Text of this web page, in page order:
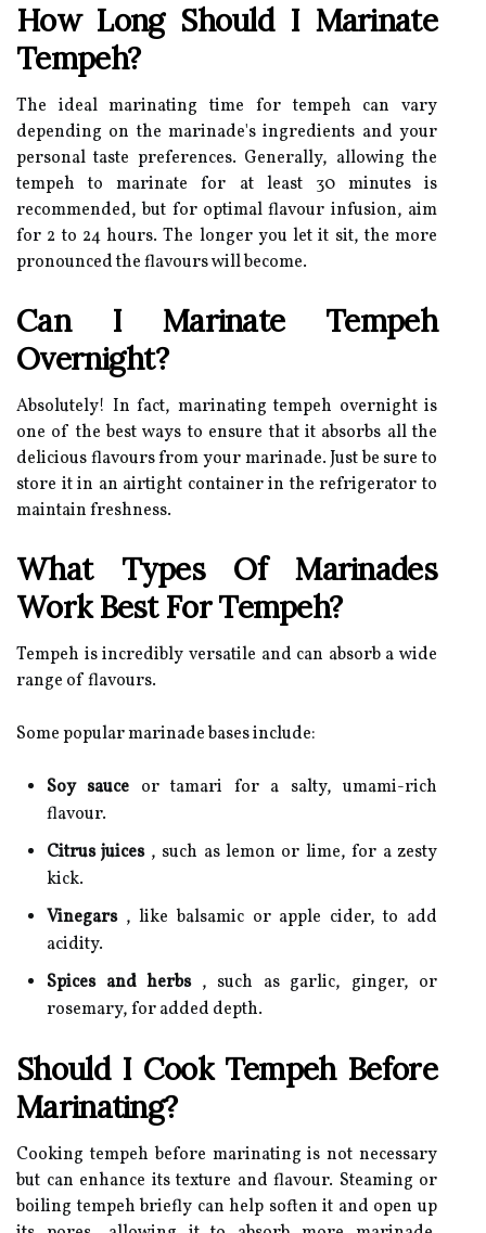
How Long Should I Marinate
Tempeh?
The ideal marinating time for tempeh can vary
depending on the marinade's ingredients and your
personal taste preferences. Generally, allowing the
tempeh to marinate for at least 30 minutes is
recommended, but for optimal flavour infusion, aim
for 2 to 24 hours. The longer you let it sit, the more
pronounced the flavours will become.
Can I Marinate Tempeh
Overnight?
Absolutely! In fact, marinating tempeh overnight is
one of the best ways to ensure that it absorbs all the
delicious flavours from your marinade. Just be sure to
store it in an airtight container in the refrigerator to
maintain freshness.
What Types Of Marinades
Work Best For Tempeh?
Tempeh is incredibly versatile and can absorb a wide
range of flavours.
Some popular marinade bases include:
Soy sauce or tamari for a salty, umami-rich
flavour.
Citrus juices, such as lemon or lime, for a zesty
kick.
Vinegars, like balsamic or apple cider, to add
acidity.
Spices and herbs, such as garlic, ginger, or
rosemary, for added depth.
Should I Cook Tempeh Before
Marinating?
Cooking tempeh before marinating is not necessary
but can enhance its texture and flavour. Steaming or
boiling tempeh briefly can help soften it and open up